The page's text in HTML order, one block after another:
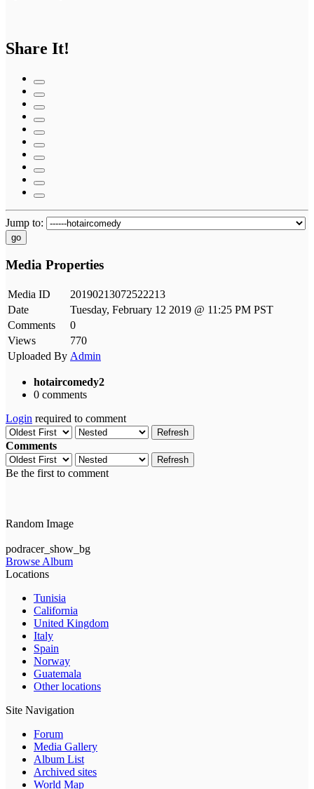
Share It!
Jump to:
go
Media Properties
Media ID
20190213072522213
Date
Tuesday, February 12 2019 @ 11:25 PM PST
Comments
0
Views
770
Uploaded By Admin
hotaircomedy2
0 comments
Login required to comment
Refresh
Comments
Refresh
Be the first to comment
Random Image
podracer_show_bg
Browse Album
Locations
Tunisia
California
United Kingdom
Italy
Spain
Norway
Guatemala
Other locations
Site Navigation
Forum
Media Gallery
Album List
Archived sites
World Map